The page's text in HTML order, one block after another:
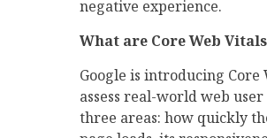
negative experience.
What are Core Web
Google is introducing Core
assess real-world web
three areas: how quickly